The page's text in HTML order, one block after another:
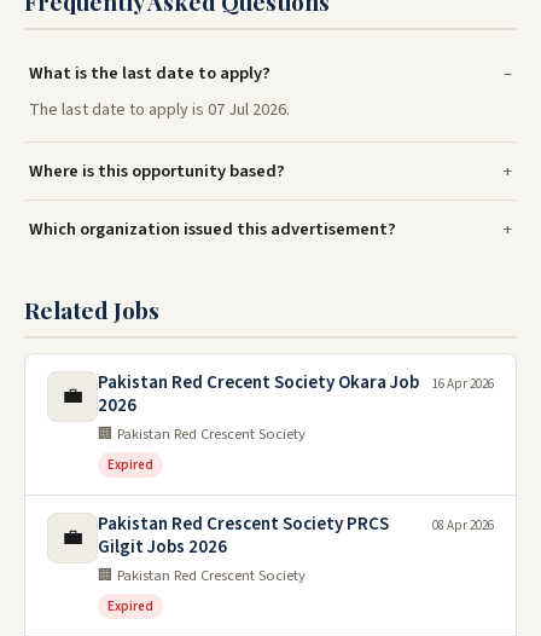
What is the last date to apply?
The last date to apply is 07 Jul 2026.
Where is this opportunity based?
Which organization issued this advertisement?
Related Jobs
💼
Pakistan Red Crecent Society Okara Job
2026
🏢 Pakistan Red Crescent Society
Expired
16 Apr 2026
💼
Pakistan Red Crescent Society PRCS
Gilgit Jobs 2026
🏢 Pakistan Red Crescent Society
Expired
08 Apr 2026